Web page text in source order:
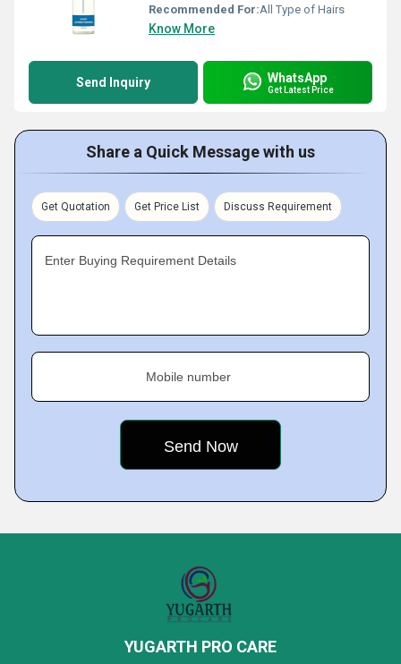
Recommended For:All Type of Hairs
Know More
Send Inquiry WhatsApp
Get Latest Price
Share a Quick Message with us
Get Quotation Get Price List Discuss Requirement
Enter Buying Requirement Details
Mobile number
YUGARTH PRO CARE